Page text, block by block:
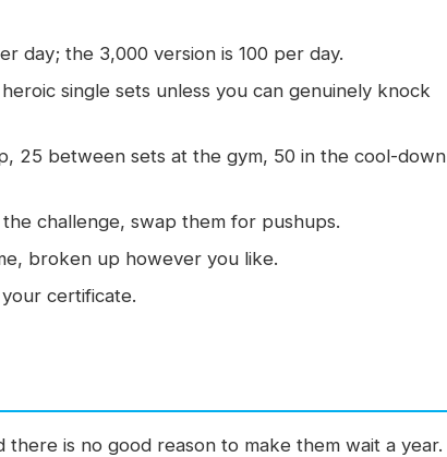
day; the 3,000 version is 100 per day.
single sets unless you can genuinely knock
25 between sets at the gym, 50 in the cool-down
challenge, swap them for pushups.
broken up however you like.
certificate.
is no good reason to make them wait a year.